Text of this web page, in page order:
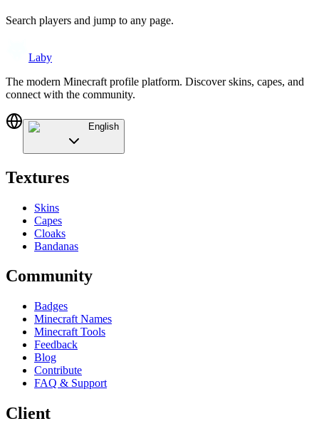
Search players and jump to any page.
Laby
The modern Minecraft profile platform. Discover skins, capes, and
connect with the community.
English
Textures
Skins
Capes
Cloaks
Bandanas
Community
Badges
Minecraft Names
Minecraft Tools
Feedback
Blog
Contribute
FAQ & Support
Client